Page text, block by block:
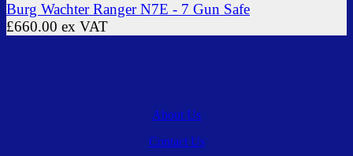
Burg Wachter Ranger N7E - 7 Gun Safe
£660.00 ex VAT
About Us
Contact Us